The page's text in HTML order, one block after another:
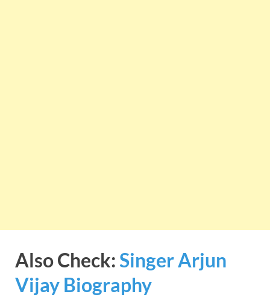
Also Check:Singer Arjun
Vijay Biography